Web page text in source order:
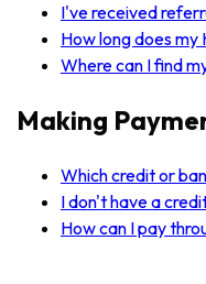
I've received
How long does
Where can I find
Making
Which credit or
I don't have a
How can I pay